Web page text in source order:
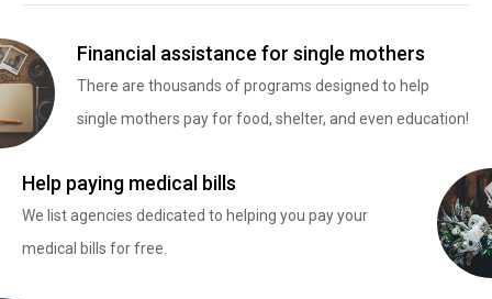
Financial assistance for single mothers
There are thousands of programs designed to help
single mothers pay for food, shelter, and even education!
Help paying medical bills
We list agencies dedicated to helping you pay your
medical bills for free.